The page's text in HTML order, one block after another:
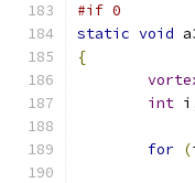
#if 0
static void
{
int i
for (